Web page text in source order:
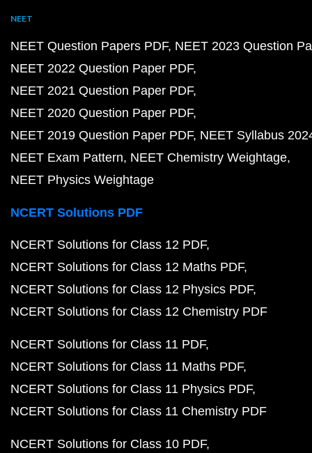
NEET
NEET Question Papers PDF NEET 2023 Question
NEET 2022 Question Paper PDF
NEET 2021 Question Paper PDF
NEET 2020 Question Paper PDF
NEET 2019 Question Paper PDF NEET Syllabus
NEET Exam Pattern NEET Chemistry Weightage
NEET Physics Weightage
NCERT Solutions PDF
NCERT Solutions for Class 12 PDF
NCERT Solutions for Class 12 Maths PDF
NCERT Solutions for Class 12 Physics PDF
NCERT Solutions for Class 12 Chemistry PDF
NCERT Solutions for Class 11 PDF
NCERT Solutions for Class 11 Maths PDF
NCERT Solutions for Class 11 Physics PDF
NCERT Solutions for Class 11 Chemistry PDF
NCERT Solutions for Class 10 PDF